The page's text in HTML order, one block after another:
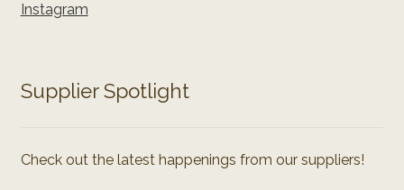
Instagram
Supplier Spotlight
Check out the latest happenings from our suppliers!